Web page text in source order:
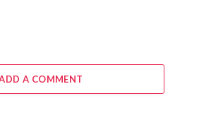
A COMMENT